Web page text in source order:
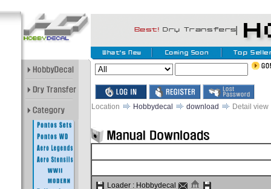
Location Hobbydecal download Detail view
Loader : Hobbydecal